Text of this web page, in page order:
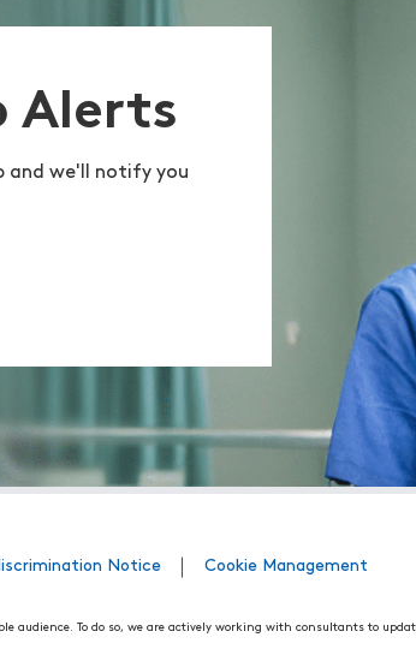
Alerts
and we'll notify you
Notice Cookie Management
audience. To do so, we are actively working with consultants to